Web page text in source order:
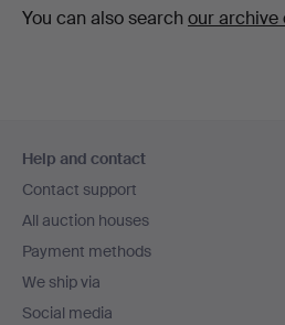
You can also search our archive
navigation
Help and contact
Contact support
All auction houses
Payment methods
We ship via
Social media